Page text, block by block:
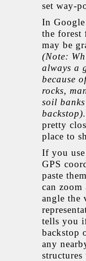
set way-
In Google
the forest
may be
(Note:
always a
because
rocks,
soil
backstop).
pretty
place to
If you
GPS
paste
can zoom
angle the
tells you
backstop
any